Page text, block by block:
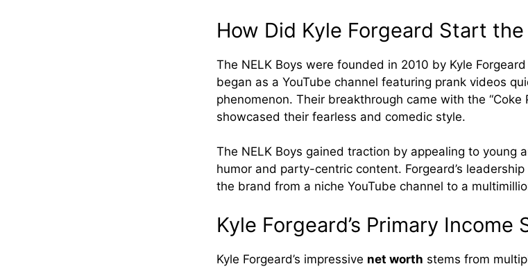
How Did Kyle Forgeard Start the
The NELK Boys were founded in 2010 by Kyle
began as a YouTube channel featuring prank videos
phenomenon. Their breakthrough came with the “Coke
showcased their fearless and comedic style.
The NELK Boys gained traction by appealing to young
humor and party-centric content. Forgeard’s
the brand from a niche YouTube channel to a
Kyle Forgeard’s Primary Income
Kyle Forgeard’s impressive net worth stems from